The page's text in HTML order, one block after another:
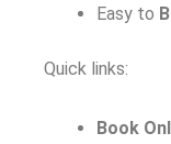
Easy to
Quick links:
Book